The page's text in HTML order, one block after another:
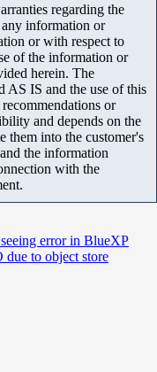
regarding the
information or
or with respect to
of the information or
herein. The
AS IS and the use of this
or
and depends on the
them into the customer's
the information
with the
error in BlueXP
to object store